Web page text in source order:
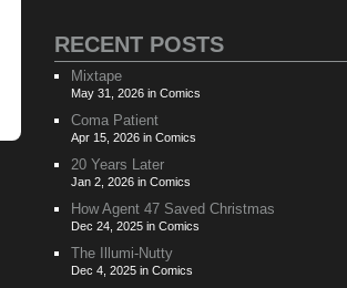
RECENT POSTS
Mixtape
May 31, 2026 in Comics
Coma Patient
Apr 15, 2026 in Comics
20 Years Later
Jan 2, 2026 in Comics
How Agent 47 Saved Christmas
Dec 24, 2025 in Comics
The Illumi-Nutty
Dec 4, 2025 in Comics